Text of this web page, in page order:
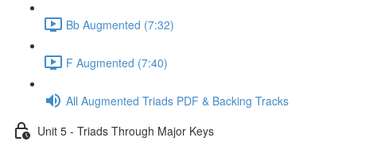
Bb Augmented (7:32)
F Augmented (7:40)
All Augmented Triads PDF & Backing Tracks
Unit 5 - Triads Through Major Keys